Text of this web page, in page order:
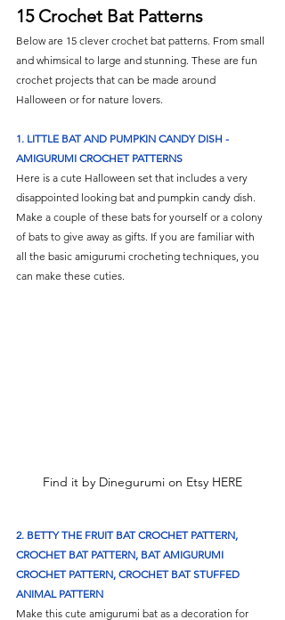
15 Crochet Bat Patterns
Below are 15 clever crochet bat patterns. From small
and whimsical to large and stunning. These are fun
crochet projects that can be made around
Halloween or for nature lovers.
1. LITTLE BAT AND PUMPKIN CANDY DISH -
AMIGURUMI CROCHET PATTERNS
Here is a cute Halloween set that includes a very
disappointed looking bat and pumpkin candy dish.
Make a couple of these bats for yourself or a colony
of bats to give away as gifts. If you are familiar with
all the basic amigurumi crocheting techniques, you
can make these cuties.
Find it by Dinegurumi on Etsy HERE
2. BETTY THE FRUIT BAT CROCHET PATTERN,
CROCHET BAT PATTERN, BAT AMIGURUMI
CROCHET PATTERN, CROCHET BAT STUFFED
ANIMAL PATTERN
Make this cute amigurumi bat as a decoration for